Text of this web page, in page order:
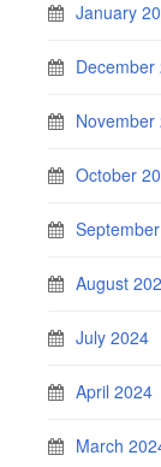
January
December
November
October
August
July 2024
April 2024
March